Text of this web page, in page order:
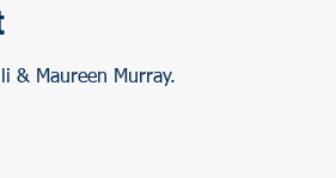
& Maureen Murray.